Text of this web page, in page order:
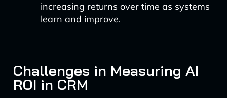
increasing returns over time as systems
learn and improve.
Challenges in Measuring AI
ROI in CRM